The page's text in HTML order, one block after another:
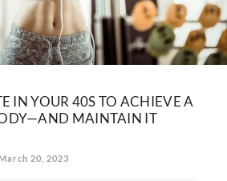
IN YOUR 40S TO ACHIEVE A
MAINTAIN IT
March 20, 2023